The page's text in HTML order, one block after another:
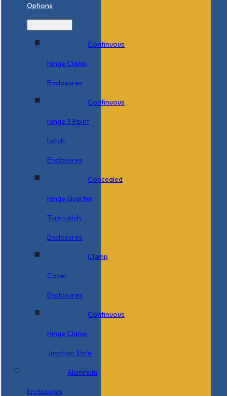
Options
Continuous
Hinge Clamp
Enclosures
Continuous
Hinge 3 Point
Latch
Enclosures
Concealed
Hinge Quarter
Turn Latch
Enclosures
Clamp
Cover
Enclosures
Continuous
Hinge Clamp
Junction Style
Aluminum
Enclosures